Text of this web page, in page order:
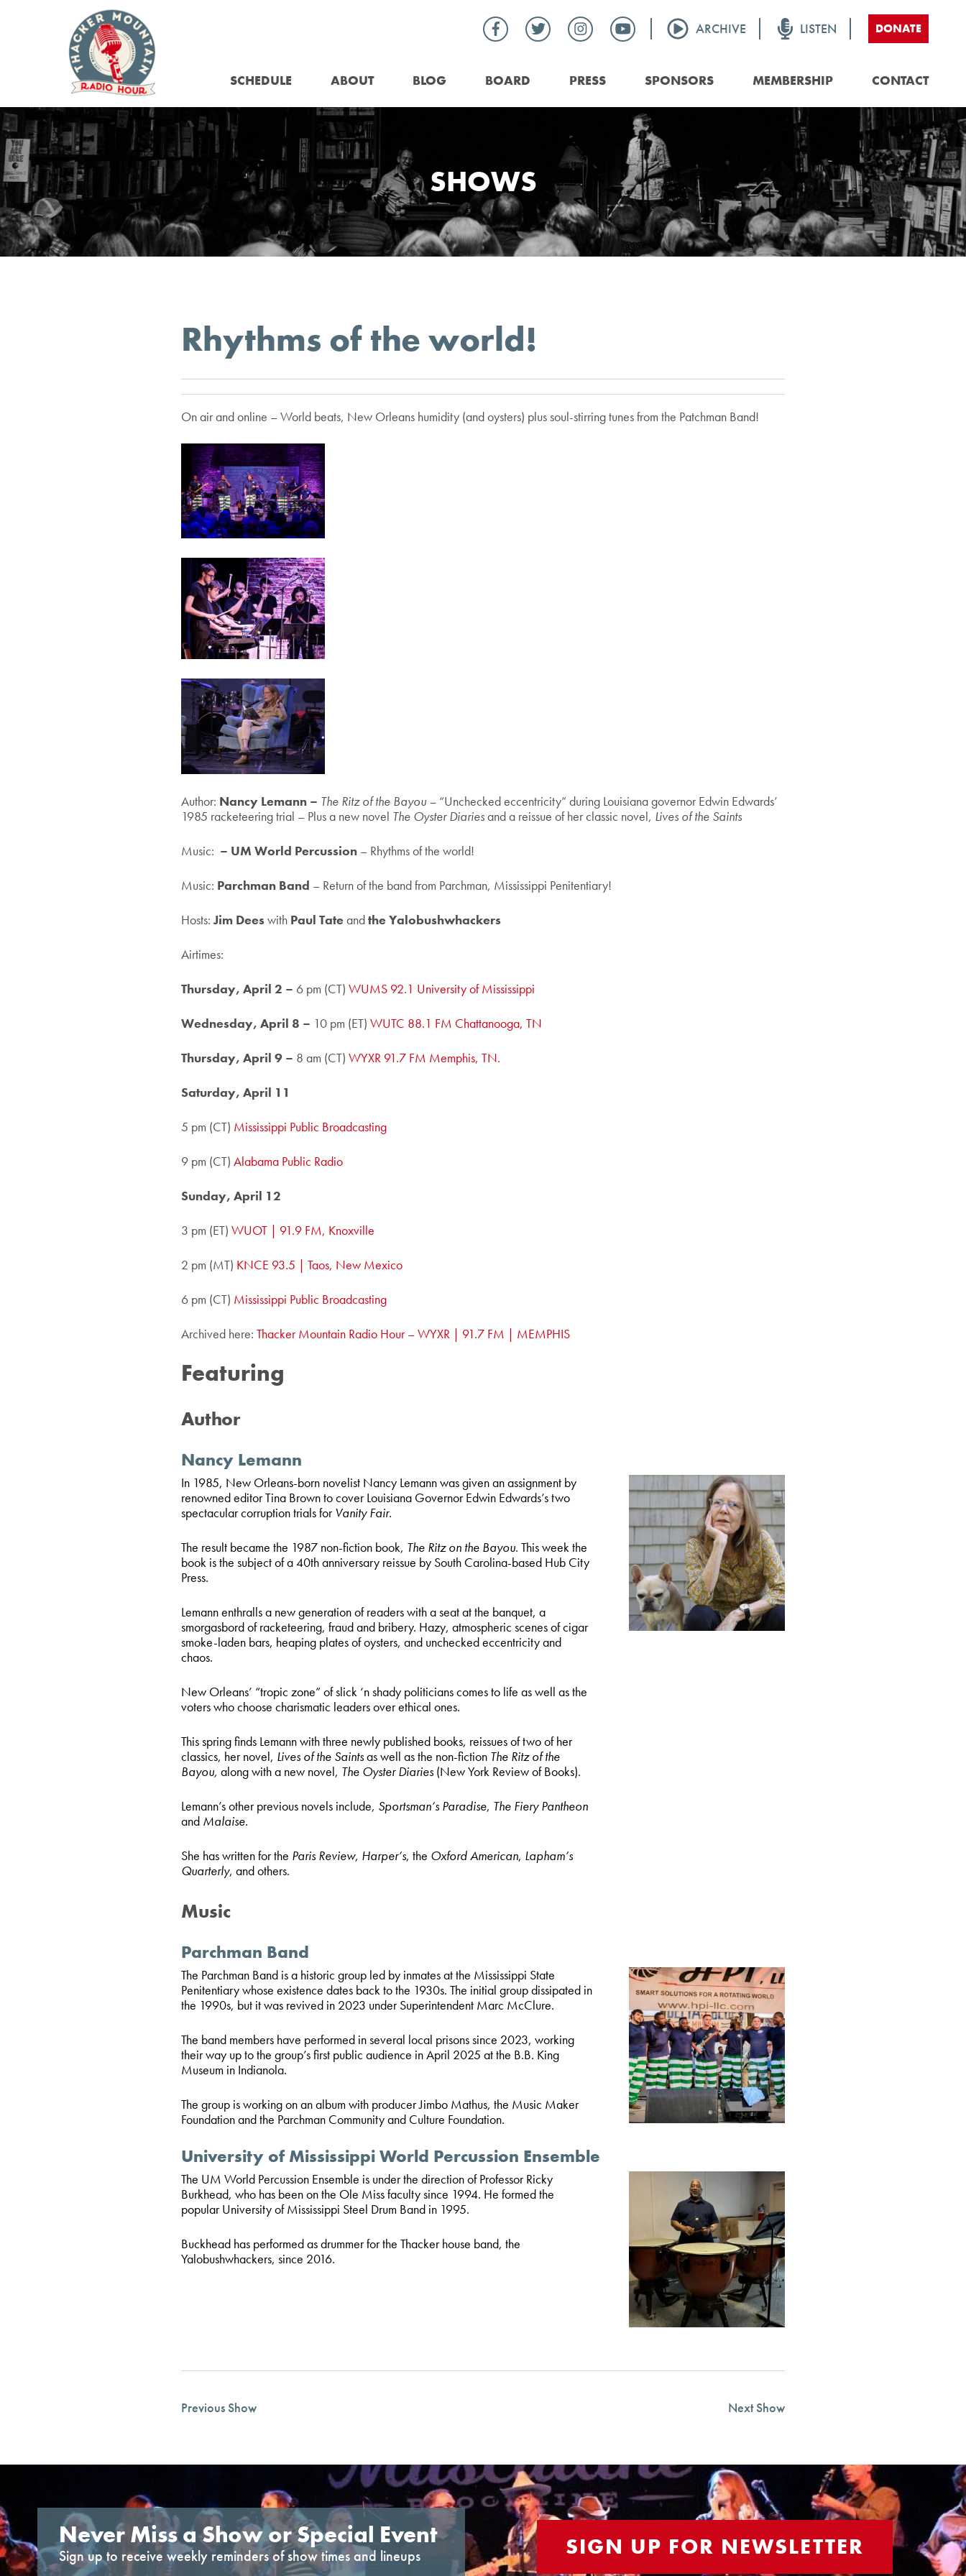
SCHEDULE ABOUT BLOG BOARD PRESS SPONSORS MEMBERSHIP CONTACT
ARCHIVE LISTEN DONATE
SHOWS
Rhythms of the world!
On air and online – World beats, New Orleans humidity (and oysters) plus soul-stirring tunes from the Patchman Band!
Author: Nancy Lemann – The Ritz of the Bayou – “Unchecked eccentricity” during Louisiana governor Edwin Edwards’
1985 racketeering trial – Plus a new novel The Oyster Diariesand a reissue of her classic novel, Lives of the Saints
Music: – UM World Percussion – Rhythms of the world!
Music: Parchman Band – Return of the band from Parchman, Mississippi Penitentiary!
Hosts:Jim Deeswith Paul Tateandthe Yalobushwhackers
Airtimes:
Thursday, April 2 – 6 pm (CT) WUMS 92.1 University of Mississippi
Wednesday, April 8 – 10 pm (ET) WUTC 88.1 FM Chattanooga, TN
Thursday, April 9 – 8 am (CT) WYXR 91.7 FM Memphis, TN.
Saturday, April 11
5 pm (CT) Mississippi Public Broadcasting
9 pm (CT) Alabama Public Radio
Sunday, April 12
3 pm (ET) WUOT | 91.9 FM, Knoxville
2 pm (MT) KNCE 93.5 | Taos, New Mexico
6 pm (CT) Mississippi Public Broadcasting
Archived here: Thacker Mountain Radio Hour – WYXR | 91.7 FM | MEMPHIS
Featuring
Author
Nancy Lemann
In 1985, New Orleans-born novelist Nancy Lemann was given an assignment by
renowned editor Tina Brown to cover Louisiana Governor Edwin Edwards’s two
spectacular corruption trials forVanity Fair.
The result became the 1987 non-fiction book, The Ritz on the Bayou. This week the
book is the subject of a 40thanniversary reissue by South Carolina-based Hub City
Press.
Lemann enthralls a new generation of readers with a seat at the banquet, a
smorgasbord of racketeering, fraud and bribery. Hazy, atmospheric scenes of cigar
smoke-laden bars, heaping plates of oysters, and unchecked eccentricity and
chaos.
New Orleans’ “tropic zone” of slick ‘n shady politicians comes to life as well as the
voters who choose charismatic leaders over ethical ones.
This spring finds Lemann with three newly published books, reissues of two of her
classics, her novel, Lives of the Saintsas well as the non-fiction The Ritz of the
Bayou, along with a new novel, The Oyster Diaries (New York Review of Books).
Lemann’s other previous novels include, Sportsman’s Paradise, The Fiery Pantheon
and Malaise.
She has written for the Paris Review, Harper’s, the Oxford American, Lapham’s
Quarterly, and others.
Music
Parchman Band
The Parchman Band is a historic group led by inmates at the Mississippi State
Penitentiary whose existence dates back to the 1930s. The initial group dissipated in
the 1990s, but it was revived in 2023 under Superintendent Marc McClure.
The band members have performed in several local prisons since 2023, working
their way up to the group’s first public audience in April 2025 at the B.B. King
Museum in Indianola.
The group is working on an album with producer Jimbo Mathus, the Music Maker
Foundation and the Parchman Community and Culture Foundation.
University of Mississippi World Percussion Ensemble
The UM World Percussion Ensemble is under the direction of Professor Ricky
Burkhead, who has been on the Ole Miss faculty since 1994. He formed the
popular University of Mississippi Steel Drum Band in 1995.
Buckhead has performed as drummer for the Thacker house band, the
Yalobushwhackers, since 2016.
Previous Show Next Show
Never Miss a Show or Special Event
Sign up to receive weekly reminders of show times and lineups SIGN UP FOR NEWSLETTER